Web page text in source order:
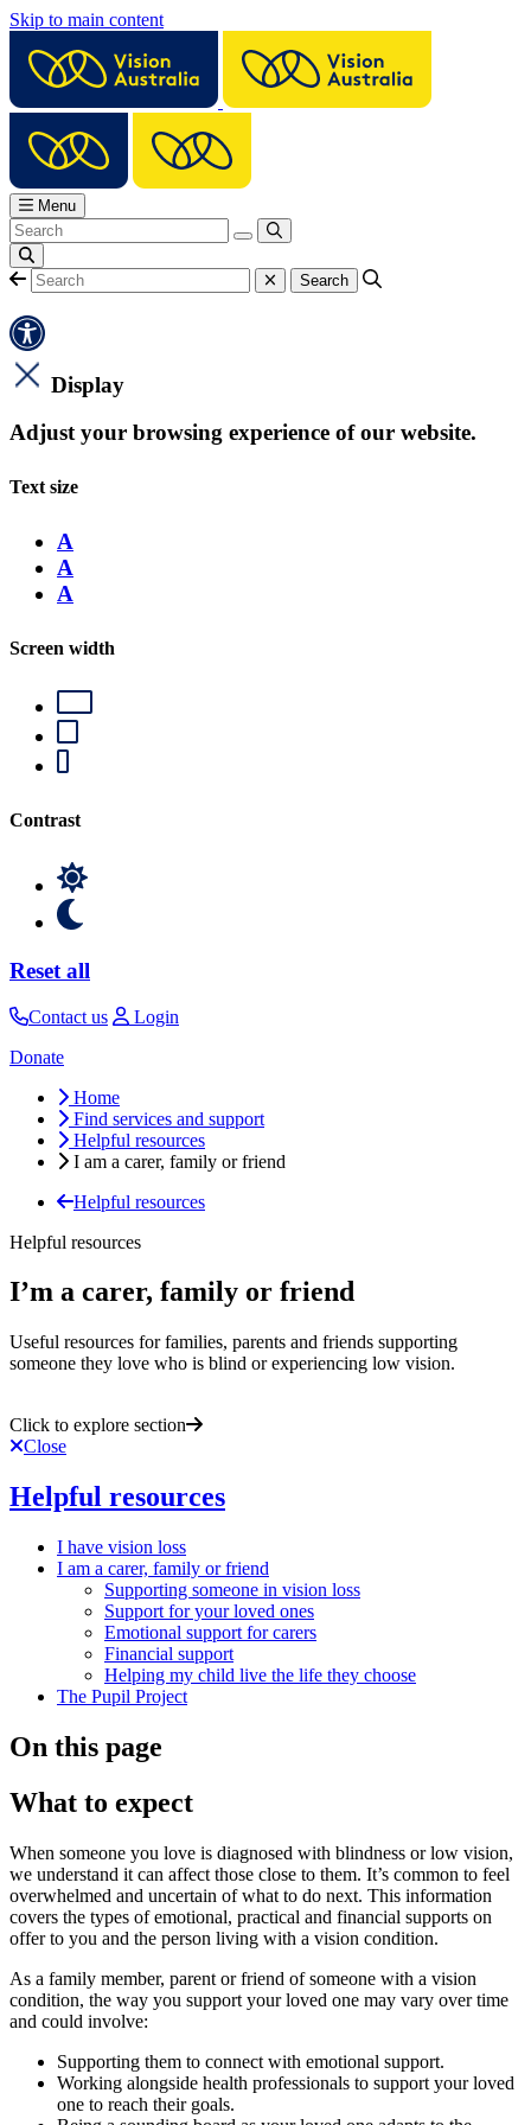
Skip to main content
Menu
Display
Adjust your browsing experience of our website.
Text size
A
A
A
Screen width
Contrast
Reset all
Contact us
Login
Donate
Home
Find services and support
Helpful resources
I am a carer, family or friend
Helpful resources
Helpful resources
I’m a carer, family or friend
Useful resources for families, parents and friends supporting
someone they love who is blind or experiencing low vision.
Click to explore section
Close
Helpful resources
I have vision loss
I am a carer, family or friend
Supporting someone in vision loss
Support for your loved ones
Emotional support for carers
Financial support
Helping my child live the life they choose
The Pupil Project
On this page
What to expect
When someone you love is diagnosed with blindness or low vision,
we understand it can affect those close to them. It’s common to feel
overwhelmed and uncertain of what to do next. This information
covers the types of emotional, practical and financial supports on
offer to you and the person living with a vision condition.
As a family member, parent or friend of someone with a vision
condition, the way you support your loved one may vary over time
and could involve:
Supporting them to connect with emotional support.
Working alongside health professionals to support your loved
one to reach their goals.